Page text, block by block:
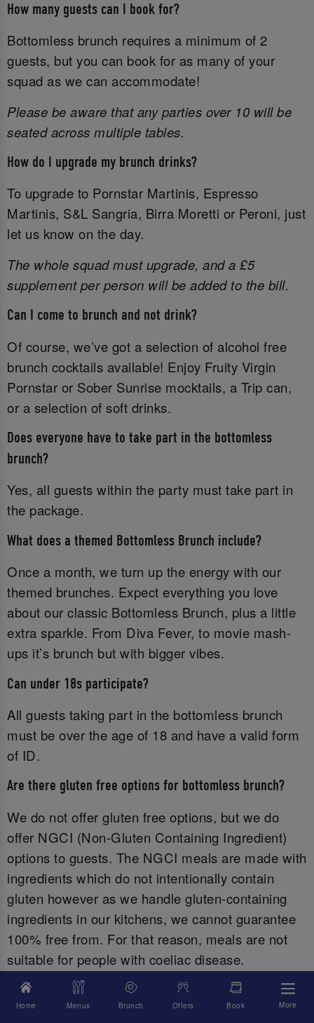
How many guests can I book for?
Bottomless brunch requires a minimum of 2
guests, but you can book for as many of your
squad as we can accommodate!
Please be aware that any parties over 10 will be
seated across multiple tables.
How do I upgrade my brunch drinks?
To upgrade to Pornstar Martinis, Espresso
Martinis, S&L Sangria, Birra Moretti or Peroni, just
let us know on the day.
The whole squad must upgrade, and a £5
supplement per person will be added to the bill.
Can I come to brunch and not drink?
Of course, we’ve got a selection of alcohol free
brunch cocktails available! Enjoy Fruity Virgin
Pornstar or Sober Sunrise mocktails, a Trip can,
or a selection of soft drinks.
Does everyone have to take part in the bottomless
brunch?
Yes, all guests within the party must take part in
the package.
What does a themed Bottomless Brunch include?
Once a month, we turn up the energy with our
themed brunches. Expect everything you love
about our classic Bottomless Brunch, plus a little
extra sparkle. From Diva Fever, to movie mash-
ups it’s brunch but with bigger vibes.
Can under 18s participate?
All guests taking part in the bottomless brunch
must be over the age of 18 and have a valid form
of ID.‌
Are there gluten free options for bottomless brunch?
We do not offer gluten free options, but we do
offer NGCI (Non-Gluten Containing Ingredient)
options to guests. The NGCI meals are made with
ingredients which do not intentionally contain
gluten however as we handle gluten-containing
ingredients in our kitchens, we cannot guarantee
100% free from. For that reason, meals are not
suitable for people with coeliac disease.
Please find our non-gluten containing menu here.
Home Menus Brunch Offers Book More